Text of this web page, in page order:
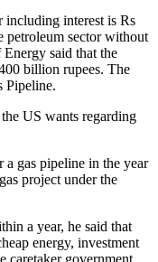
including interest is Rs
sector without
said that the
billion rupees. The
Pipeline.
US wants regarding
a gas pipeline in the year
project under the
a year, he said that
energy, investment
caretaker government.